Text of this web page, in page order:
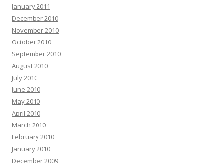
January 2011
December 2010
November 2010
October 2010
September 2010
August 2010
July 2010
June 2010
May 2010
April 2010
March 2010
February 2010
January 2010
December 2009